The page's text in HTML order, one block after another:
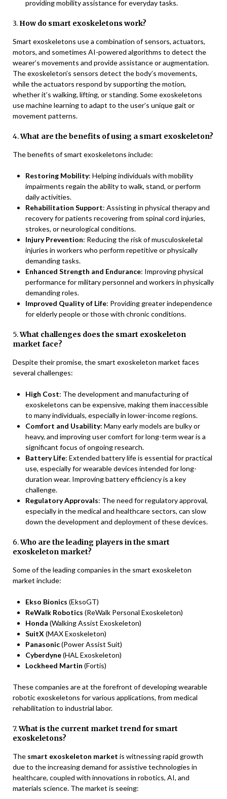
providing mobility assistance for everyday tasks.
3. How do smart exoskeletons work?
Smart exoskeletons use a combination of sensors, actuators,
motors, and sometimes AI-powered algorithms to detect the
wearer’s movements and provide assistance or augmentation.
The exoskeleton’s sensors detect the body’s movements,
while the actuators respond by supporting the motion,
whether it’s walking, lifting, or standing. Some exoskeletons
use machine learning to adapt to the user’s unique gait or
movement patterns.
4.What are the benefits of using a smart exoskeleton?
The benefits of smart exoskeletons include:
Restoring Mobility: Helping individuals with mobility
impairments regain the ability to walk, stand, or perform
daily activities.
Rehabilitation Support: Assisting in physical therapy and
recovery for patients recovering from spinal cord injuries,
strokes, or neurological conditions.
Injury Prevention: Reducing the risk of musculoskeletal
injuries in workers who perform repetitive or physically
demanding tasks.
Enhanced Strength and Endurance: Improving physical
performance for military personnel and workers in physically
demanding roles.
Improved Quality of Life: Providing greater independence
for elderly people or those with chronic conditions.
5.What challenges does the smart exoskeleton
market face?
Despite their promise, the smart exoskeleton market faces
several challenges:
High Cost: The development and manufacturing of
exoskeletons can be expensive, making them inaccessible
to many individuals, especially in lower-income regions.
Comfort and Usability: Many early models are bulky or
heavy, and improving user comfort for long-term wear is a
significant focus of ongoing research.
Battery Life: Extended battery life is essential for practical
use, especially for wearable devices intended for long-
duration wear. Improving battery efficiency is a key
challenge.
Regulatory Approvals: The need for regulatory approval,
especially in the medical and healthcare sectors, can slow
down the development and deployment of these devices.
6.Who are the leading players in the smart
exoskeleton market?
Some of the leading companies in the smart exoskeleton
market include:
Ekso Bionics (EksoGT)
ReWalk Robotics (ReWalk Personal Exoskeleton)
Honda (Walking Assist Exoskeleton)
SuitX (MAX Exoskeleton)
Panasonic(Power Assist Suit)
Cyberdyne(HAL Exoskeleton)
Lockheed Martin (Fortis)
These companies are at the forefront of developing wearable
robotic exoskeletons for various applications, from medical
rehabilitation to industrial labor.
7.What is the current market trend for smart
exoskeletons?
The smart exoskeleton market is witnessing rapid growth
due to the increasing demand for assistive technologies in
healthcare, coupled with innovations in robotics, AI, and
materials science. The market is seeing: